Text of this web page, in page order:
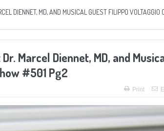
DIENNET, MD, AND MUSICAL GUEST FILIPPO VOLTAGGIO
Marcel Diennet, MD, and
#501 Pg2
Print